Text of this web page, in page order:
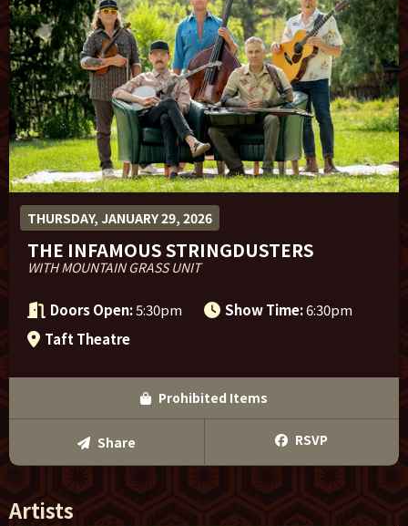
Sponsor Offers
THURSDAY, JANUARY 29, 2026
THE INFAMOUS STRINGDUSTERS
WITH MOUNTAIN GRASS UNIT
Doors Open:5:30pm Show Time:6:30pm
Taft Theatre
Artists
Prohibited Items
Share RSVP